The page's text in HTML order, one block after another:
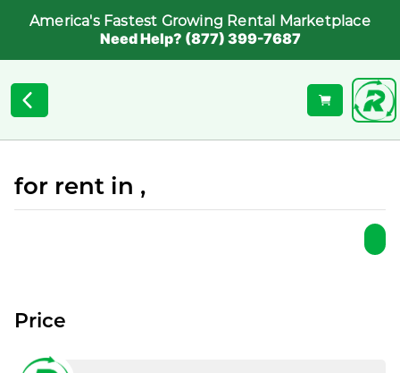
America's Fastest Growing Rental Marketplace
Need Help? (877) 399-7687
for rent in ,
Price